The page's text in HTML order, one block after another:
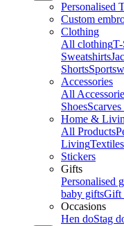
Personalised
Custom
Clothing
All clothing
Sweatshirts
Shorts
Accessories
All
Shoes
Home &
All Products
LivingTextiles
Stickers
Gifts
Personalised
baby giftsGift
Occasions
Hen doStag